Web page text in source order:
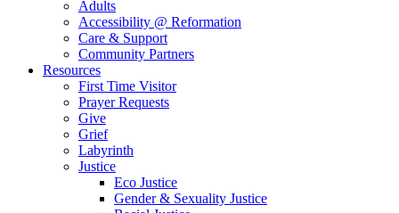
Adults
Accessibility @ Reformation
Care & Support
Community Partners
Resources
First Time Visitor
Prayer Requests
Give
Grief
Labyrinth
Justice
Eco Justice
Gender & Sexuality Justice